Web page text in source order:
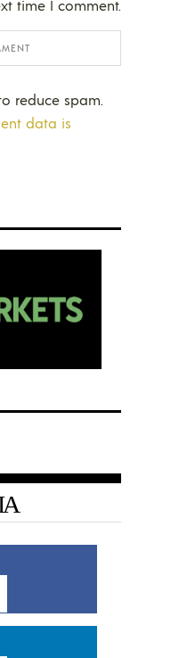
time I comment.
reduce spam.
data is